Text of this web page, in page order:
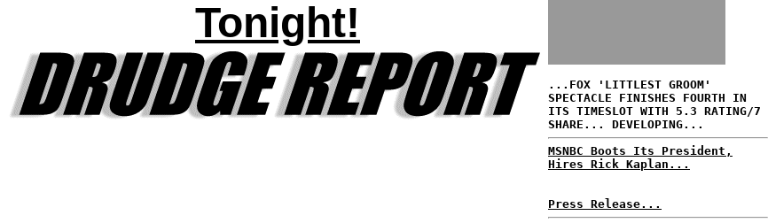
Tonight!
...FOX 'LITTLEST GROOM'
SPECTACLE FINISHES FOURTH IN
ITS TIMESLOT WITH 5.3 RATING/7
SHARE... DEVELOPING...
MSNBC Boots Its President,
Hires Rick Kaplan...
Press Release...